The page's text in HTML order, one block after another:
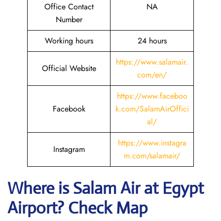
Office Contact
Number
NA
Working hours 24 hours
Official Website
https://www.salamair.
com/en/
Facebook
https://www.faceboo
k.com/SalamAirOffici
al/
Instagram
https://www.instagra
m.com/salamair/
Where isSalam Airat Egypt
Airport? Check Map